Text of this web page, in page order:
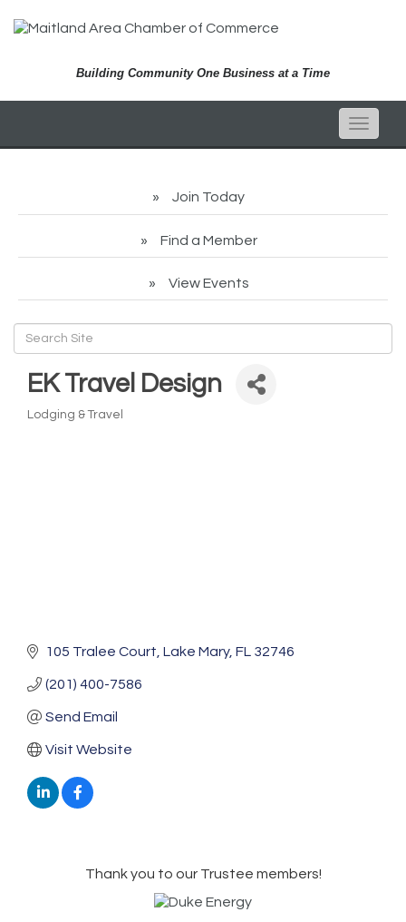
Building Community One Business at a Time
Toggle
Join Today
Find a Member
View Events
EK Travel Design
Lodging & Travel
105 Tralee Court Lake Mary FL 32746
(201) 400-7586
Send Email
Visit Website
Thank you to our Trustee members!